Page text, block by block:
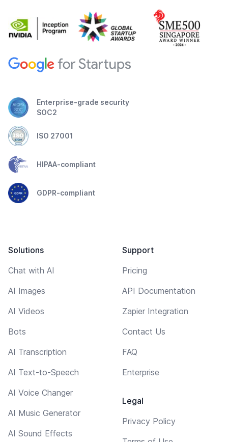
Enterprise-grade security
SOC2
ISO 27001
HIPAA-compliant
GDPR-compliant
Solutions
Chat with AI
AI Images
AI Videos
Bots
AI Transcription
AI Text-to-Speech
AI Voice Changer
AI Music Generator
AI Sound Effects
Support
Pricing
API Documentation
Zapier Integration
Contact Us
FAQ
Enterprise
Legal
Privacy Policy